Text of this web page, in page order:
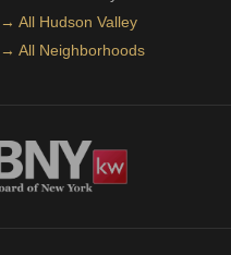
→ All Hudson Valley
→ All Neighborhoods